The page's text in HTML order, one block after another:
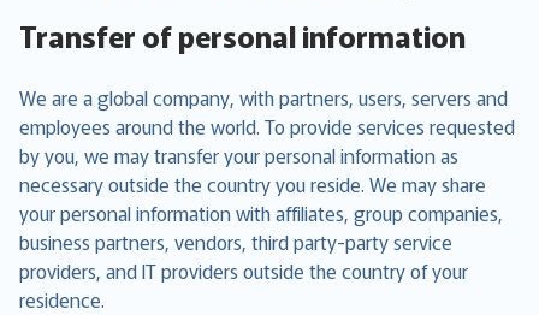
Transfer of personal information
We are a global company, with partners, users, servers and
employees around the world. To provide services requested
by you, we may transfer your personal information as
necessary outside the country you reside. We may share
your personal information with affiliates, group companies,
business partners, vendors, third party-party service
providers, and IT providers outside the country of your
residence.